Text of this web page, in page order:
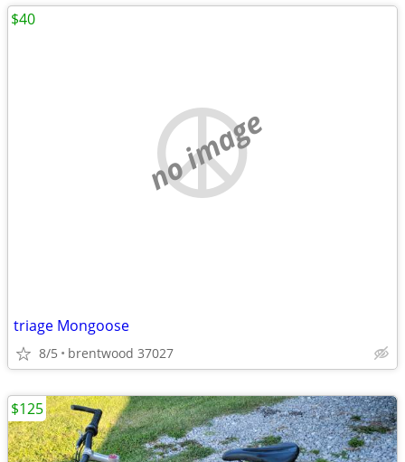
no image
triage Mongoose
8/5 brentwood 37027
$40
$125